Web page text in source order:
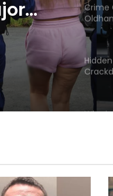
Crime
Deliver
and
Who
Police
Assault